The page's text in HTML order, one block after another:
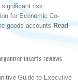
significant risk:
for Economic Co-
goods accountsRead
inserts reviews
Guide to Executive